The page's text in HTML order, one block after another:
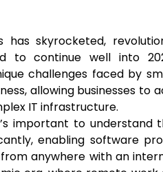
skyrocketed,
to continue well into
challenges faced by
allowing businesses to
IT infrastructure.
important to understand
enabling software
anywhere with an